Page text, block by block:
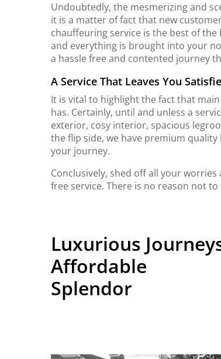
Undoubtedly, the mesmerizing and
it is a matter of fact that new
chauffeuring service is the best of
and everything is brought into your
a hassle free and contented journey
A Service That Leaves You
It is vital to highlight the fact that
has. Certainly, until and unless a
exterior, cosy interior, spacious
the flip side, we have premium
your journey.
Conclusively, shed off all your
free service. There is no reason not
Luxurious
Affordable
Splendor